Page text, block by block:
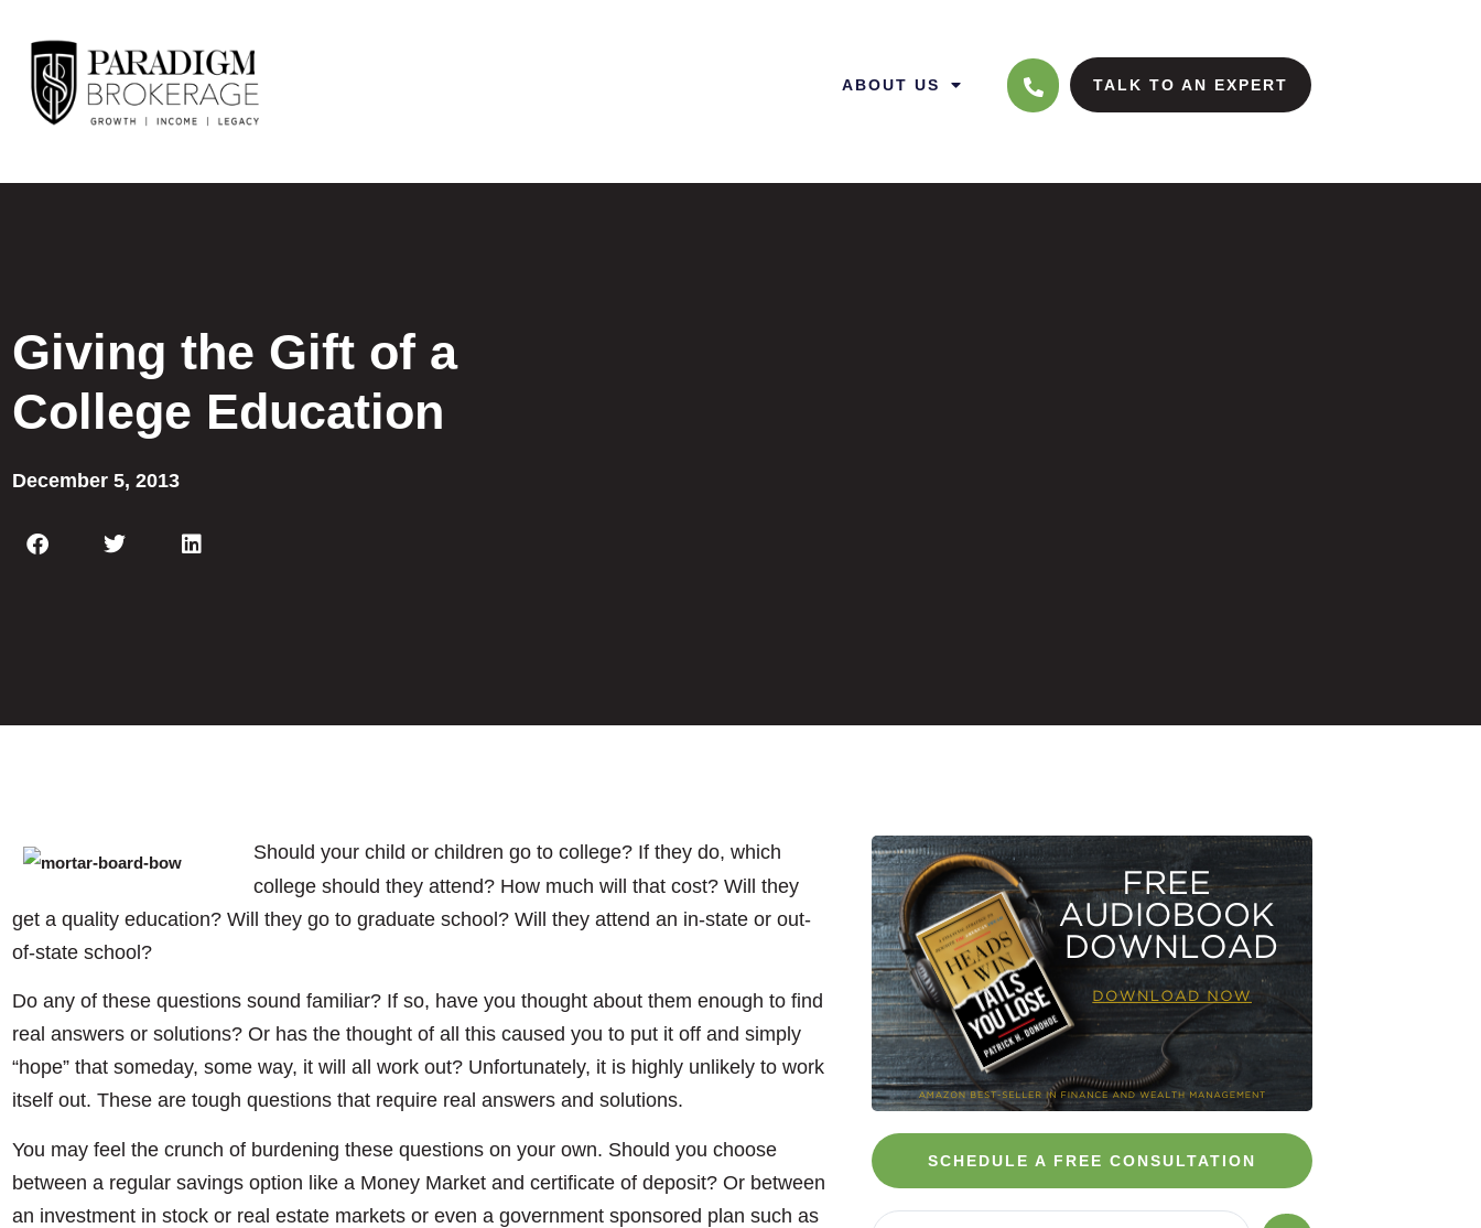
ABOUT US TALK TO AN EXPERT
Giving the Gift of a
College Education
December 5, 2013
Should your child or children go to college? If they do, which
college should they attend? How much will that cost? Will they
get a quality education? Will they go to graduate school? Will they attend an in-state or out-
of-state school?
Do any of these questions sound familiar? If so, have you thought about them enough to find
real answers or solutions? Or has the thought of all this caused you to put it off and simply
“hope” that someday, some way, it will all work out? Unfortunately, it is highly unlikely to work
itself out. These are tough questions that require real answers and solutions.
You may feel the crunch of burdening these questions on your own. Should you choose
between a regular savings option like a Money Market and certificate of deposit? Or between
an investment in stock or real estate markets or even a government sponsored plan such as
SCHEDULE A FREE CONSULTATION